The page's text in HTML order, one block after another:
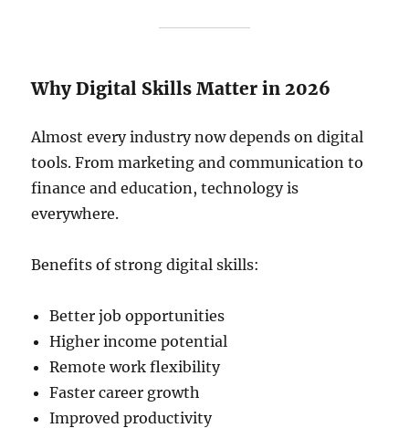
Why Digital Skills Matter in 2026
Almost every industry now depends on digital
tools. From marketing and communication to
finance and education, technology is
everywhere.
Benefits of strong digital skills:
Better job opportunities
Higher income potential
Remote work flexibility
Faster career growth
Improved productivity